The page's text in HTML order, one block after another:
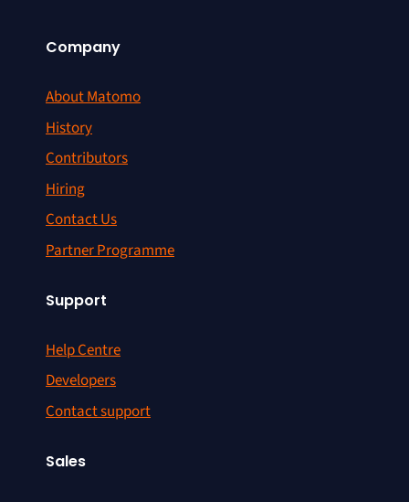
Company
About Matomo
History
Contributors
Hiring
Contact Us
Partner Programme
Support
Help Centre
Developers
Contact support
Sales